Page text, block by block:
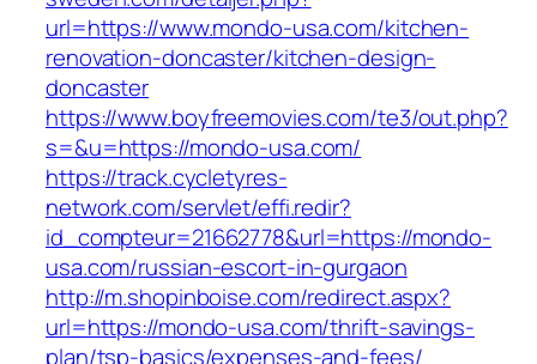
url=https://www.mondo-usa.com/kitchen-
renovation-doncaster/kitchen-design-
doncaster
https://www.boyfreemovies.com/te3/out.php?
s=&u=https://mondo-usa.com/
https://track.cycletyres-
network.com/servlet/effi.redir?
id_compteur=21662778&url=https://mondo-
usa.com/russian-escort-in-gurgaon
http://m.shopinboise.com/redirect.aspx?
url=https://mondo-usa.com/thrift-savings-
plan/tsp-basics/expenses-and-fees/